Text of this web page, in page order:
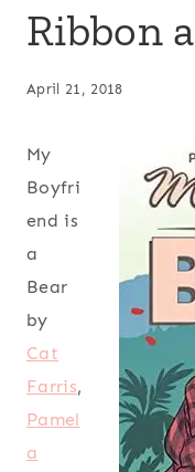
Ribbon
April 21, 2018
My
Boyfri
end is
a
Bear
by
Cat
Farris,
Pamel
a